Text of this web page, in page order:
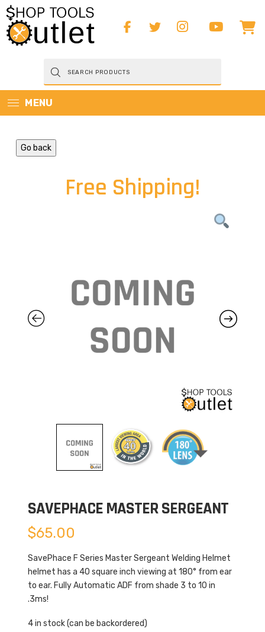
Products
search
MENU
Go back
Free Shipping!
SAVEPHACE MASTER SERGEANT
$65.00
SavePhace F Series Master Sergeant Welding Helmet
helmet has a 40 square inch viewing at 180° from ear
to ear. Fully Automatic ADF from shade 3 to 10 in
.3ms!
4 in stock (can be backordered)